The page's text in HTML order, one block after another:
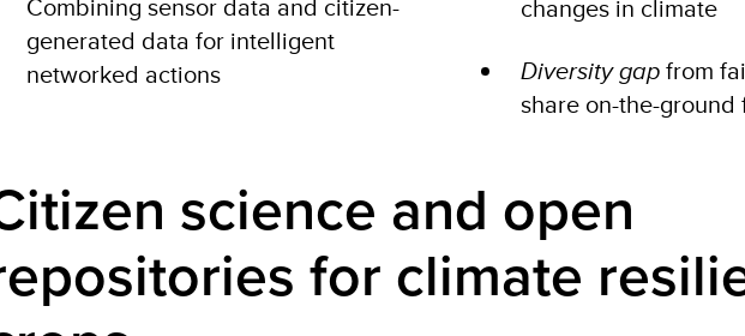
generated data for intelligent
networked actions
changes in climate
Diversity gapfrom
share on-the-
science and open
for climate